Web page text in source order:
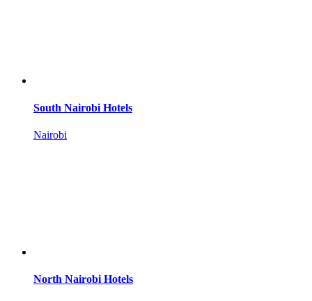
South Nairobi Hotels
Nairobi
North Nairobi Hotels